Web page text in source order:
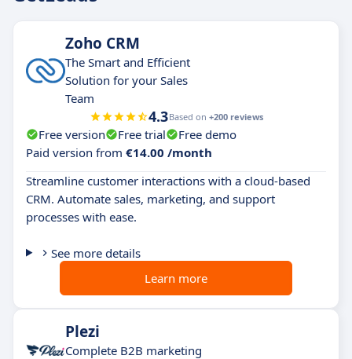
Zoho CRM
The Smart and Efficient
Solution for your Sales
Team
4.3Based on +200 reviews
Free version Free trial
Free demo
Paid version from €14.00 /month
Streamline customer interactions with a cloud-based
CRM. Automate sales, marketing, and support
processes with ease.
See more details
Learn more
Plezi
Complete B2B marketing